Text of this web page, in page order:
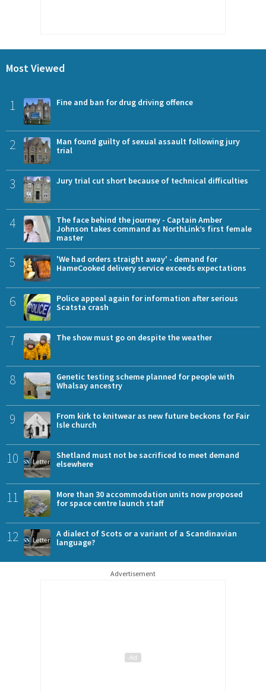
Most Viewed
1 Fine and ban for drug driving offence
2
Man found guilty of sexual assault following jury
trial
3 Jury trial cut short because of technical difficulties
4
The face behind the journey - Captain Amber
Johnson takes command as NorthLink’s first female
master
5
'We had orders straight away' - demand for
HameCooked delivery service exceeds expectations
6
Police appeal again for information after serious
Scatsta crash
7 The show must go on despite the weather
8
Genetic testing scheme planned for people with
Whalsay ancestry
9
From kirk to knitwear as new future beckons for Fair
Isle church
10
Shetland must not be sacrificed to meet demand
elsewhere
11
More than 30 accommodation units now proposed
for space centre launch staff
12
A dialect of Scots or a variant of a Scandinavian
language?
Advertisement